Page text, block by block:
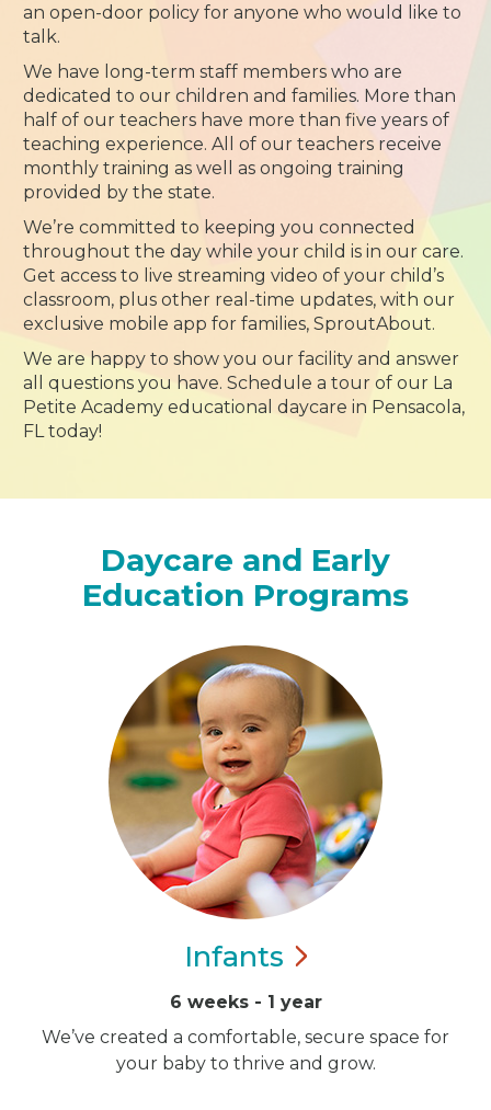
an open-door policy for anyone who would like to
talk.
We have long-term staff members who are
dedicated to our children and families. More than
half of our teachers have more than five years of
teaching experience. All of our teachers receive
monthly training as well as ongoing training
provided by the state.
We’re committed to keeping you connected
throughout the day while your child is in our care.
Get access to live streaming video of your child’s
classroom, plus other real-time updates, with our
exclusive mobile app for families, SproutAbout.
We are happy to show you our facility and answer
all questions you have. Schedule a tour of our La
Petite Academy educational daycare in Pensacola,
FL today!
Daycare and Early
Education Programs
Infants
6 weeks - 1 year
We’ve created a comfortable, secure space for
your baby to thrive and grow.